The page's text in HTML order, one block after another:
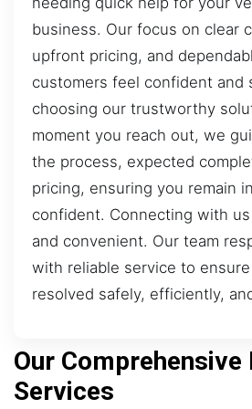
business. Our focus on clear
upfront pricing, and
customers feel confident and
choosing our trustworthy
moment you reach out, we
the process, expected
pricing, ensuring you remain
confident. Connecting with
and convenient. Our team
with reliable service to
resolved safely, efficiently,
Our
Services